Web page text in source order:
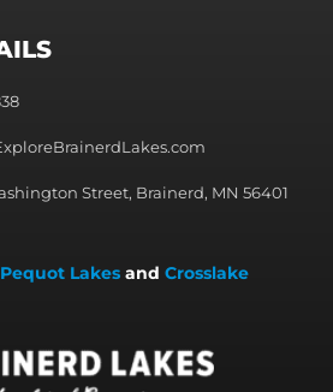
Street, Brainerd, MN 56401
Pequot Lakes and Crosslake